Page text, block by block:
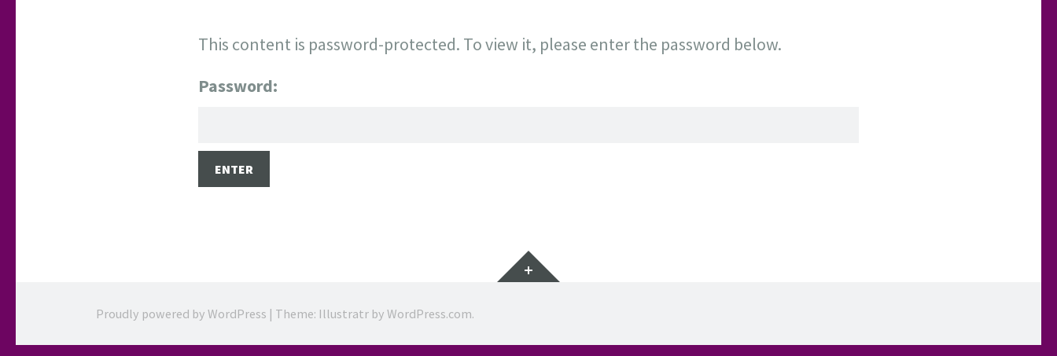
This content is password-protected. To view it, please enter the password below.
Password:
Widgets
Proudly powered by WordPress | Theme: Illustratr by WordPress.com.